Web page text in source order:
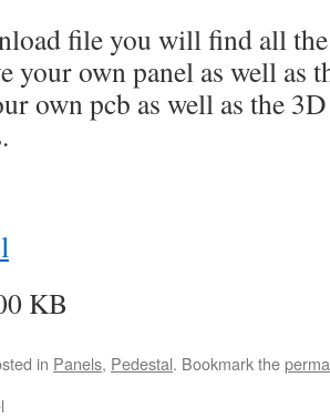
file you will find all
your own panel as well as
own pcb as well as the
KB
in Panels, Pedestal. Bookmark the